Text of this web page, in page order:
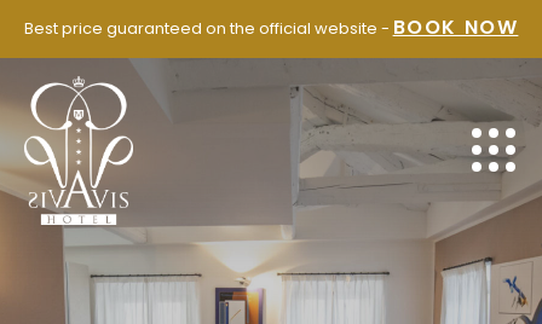
TO
CONTENT
Best price guaranteed on the official website - BOOK NOW